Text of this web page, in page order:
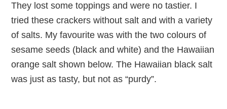
They lost some toppings and were no tastier. I
tried these crackers without salt and with a variety
of salts. My favourite was with the two colours of
sesame seeds (black and white) and the Hawaiian
orange salt shown below. The Hawaiian black salt
was just as tasty, but not as “purdy”.